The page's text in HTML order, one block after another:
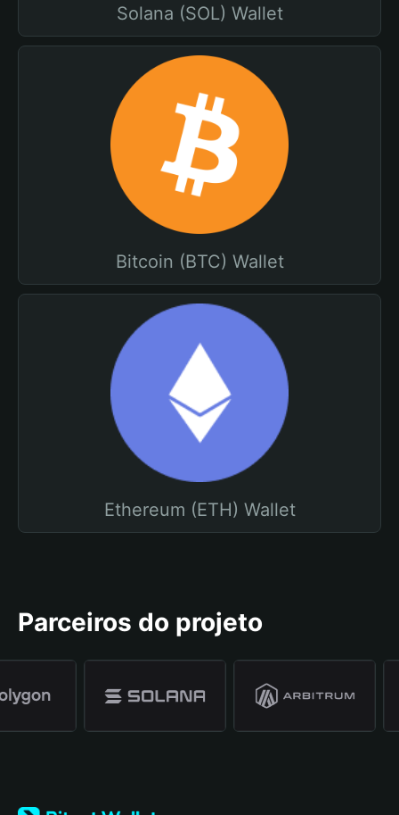
Solana (SOL) Wallet
Bitcoin (BTC) Wallet
Ethereum (ETH) Wallet
Parceiros do projeto